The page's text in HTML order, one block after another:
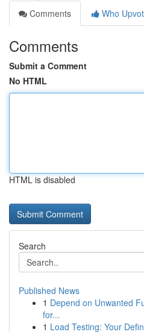
Comments
Who
Comments
Submit a Comment
No HTML
HTML is disabled
Search
Published News
1 Depend on Unwanted
for...
1 Load Testing: Your